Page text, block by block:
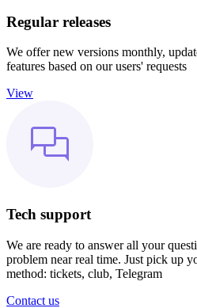
Regular releases
We offer new versions monthly,
features based on our users' requests
View
Tech support
We are ready to answer all your
problem near real time. Just pick up
method: tickets, club, Telegram
Contact us